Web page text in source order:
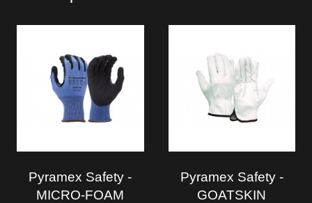
Pyramex Safety -
MICRO-FOAM
Pyramex Safety -
GOATSKIN